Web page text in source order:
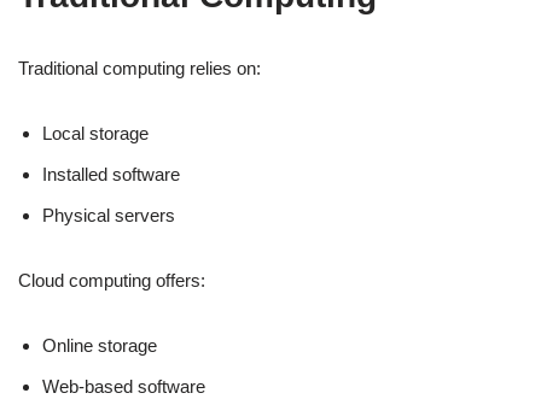
Traditional computing relies on:
Local storage
Installed software
Physical servers
Cloud computing offers:
Online storage
Web-based software